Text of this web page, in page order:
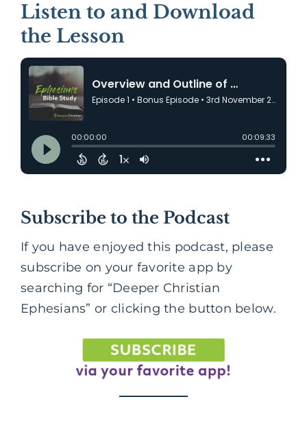
Listen to and Download
the Lesson
Subscribe to the Podcast
If you have enjoyed this podcast, please
subscribe on your favorite app by
searching for “Deeper Christian
Ephesians” or clicking the button below.